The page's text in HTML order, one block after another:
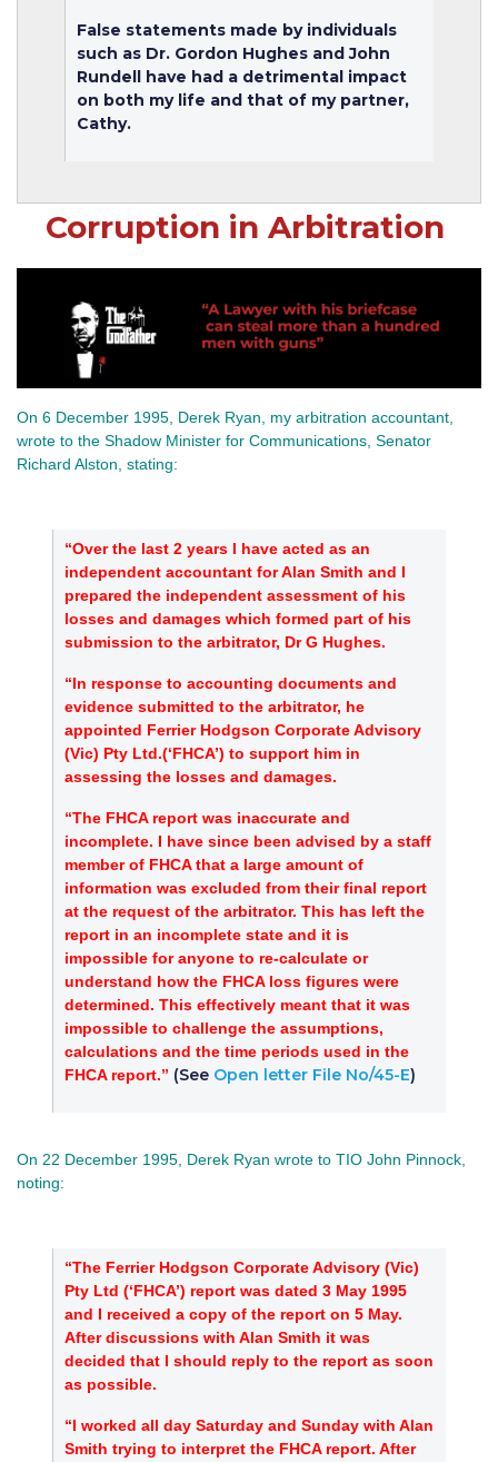
False statements made by individuals
such as Dr. Gordon Hughes and John
Rundell have had a detrimental impact
on both my life and that of my partner,
Cathy.
Corruption in Arbitration
On 6 December 1995, Derek Ryan, my arbitration accountant,
wrote to the Shadow Minister for Communications, Senator
Richard Alston, stating:
“Over the last 2 years I have acted as an
independent accountant for Alan Smith and I
prepared the independent assessment of his
losses and damages which formed part of his
submission to the arbitrator, Dr G Hughes.
“In response to accounting documents and
evidence submitted to the arbitrator, he
appointed Ferrier Hodgson Corporate Advisory
(Vic) Pty Ltd.(‘FHCA’) to support him in
assessing the losses and damages.
“The FHCA report was inaccurate and
incomplete. I have since been advised by a staff
member of FHCA that a large amount of
information was excluded from their final report
at the request of the arbitrator. This has left the
report in an incomplete state and it is
impossible for anyone to re-calculate or
understand how the FHCA loss figures were
determined. This effectively meant that it was
impossible to challenge the assumptions,
calculations and the time periods used in the
FHCA report.” (See Open letter File No/45-E)
On 22 December 1995, Derek Ryan wrote to TIO John Pinnock,
noting:
“The Ferrier Hodgson Corporate Advisory (Vic)
Pty Ltd (‘FHCA’) report was dated 3 May 1995
and I received a copy of the report on 5 May.
After discussions with Alan Smith it was
decided that I should reply to the report as soon
as possible.
“I worked all day Saturday and Sunday with Alan
Smith trying to interpret the FHCA report. After